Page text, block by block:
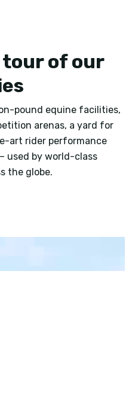
tour of our
pound equine facilities,
arenas, a yard for
art rider performance
used by world-class
the globe.